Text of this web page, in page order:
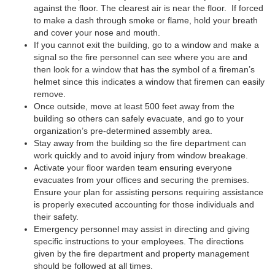
against the floor. The clearest air is near the floor. If forced
to make a dash through smoke or flame, hold your breath
and cover your nose and mouth.
If you cannot exit the building, go to a window and make a
signal so the fire personnel can see where you are and
then look for a window that has the symbol of a fireman’s
helmet since this indicates a window that firemen can easily
remove.
Once outside, move at least 500 feet away from the
building so others can safely evacuate, and go to your
organization’s pre-determined assembly area.
Stay away from the building so the fire department can
work quickly and to avoid injury from window breakage.
Activate your floor warden team ensuring everyone
evacuates from your offices and securing the premises.
Ensure your plan for assisting persons requiring assistance
is properly executed accounting for those individuals and
their safety.
Emergency personnel may assist in directing and giving
specific instructions to your employees. The directions
given by the fire department and property management
should be followed at all times.